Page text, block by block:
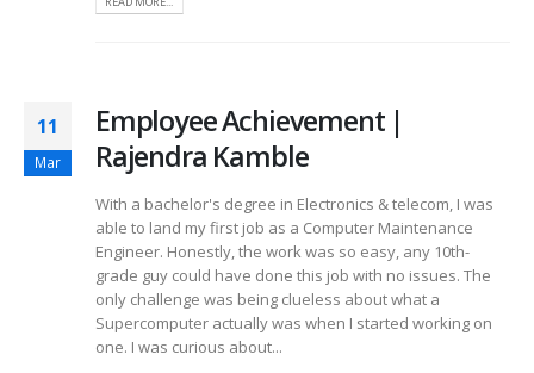
11
Mar
Employee Achievement |
Rajendra Kamble
With a bachelor's degree in Electronics & telecom, I was
able to land my first job as a Computer Maintenance
Engineer. Honestly, the work was so easy, any 10th-
grade guy could have done this job with no issues. The
only challenge was being clueless about what a
Supercomputer actually was when I started working on
one. I was curious about...